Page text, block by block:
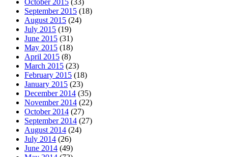
September 2015 (18)
August 2015 (24)
July 2015 (19)
June 2015 (31)
May 2015 (18)
April 2015 (8)
March 2015 (23)
February 2015 (18)
January 2015 (23)
December 2014 (35)
November 2014 (22)
October 2014 (27)
September 2014 (27)
August 2014 (24)
July 2014 (26)
June 2014 (49)